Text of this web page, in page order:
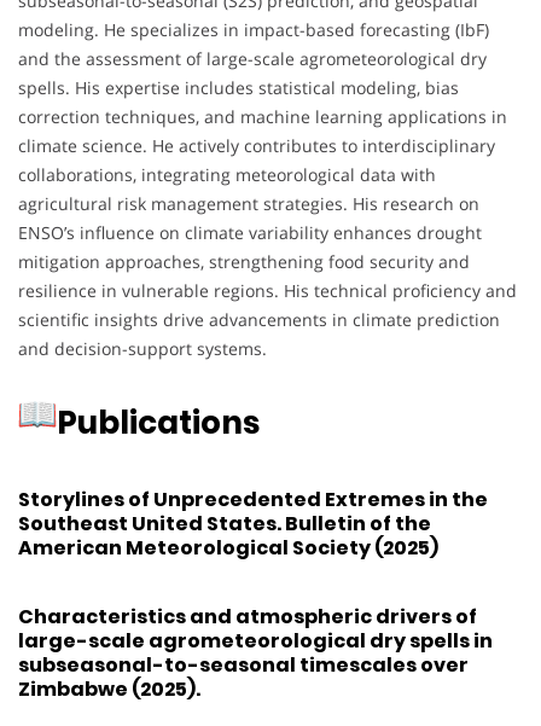
modeling. He specializes in impact-based forecasting (IbF)
and the assessment of large-scale agrometeorological dry
spells. His expertise includes statistical modeling, bias
correction techniques, and machine learning applications in
climate science. He actively contributes to interdisciplinary
collaborations, integrating meteorological data with
agricultural risk management strategies. His research on
ENSO’s influence on climate variability enhances drought
mitigation approaches, strengthening food security and
resilience in vulnerable regions. His technical proficiency and
scientific insights drive advancements in climate prediction
and decision-support systems.
Publications
Storylines of Unprecedented Extremes in the
Southeast United States. Bulletin of the
American Meteorological Society (2025)
Characteristics and atmospheric drivers of
large-scale agrometeorological dry spells in
subseasonal-to-seasonal timescales over
Zimbabwe (2025).